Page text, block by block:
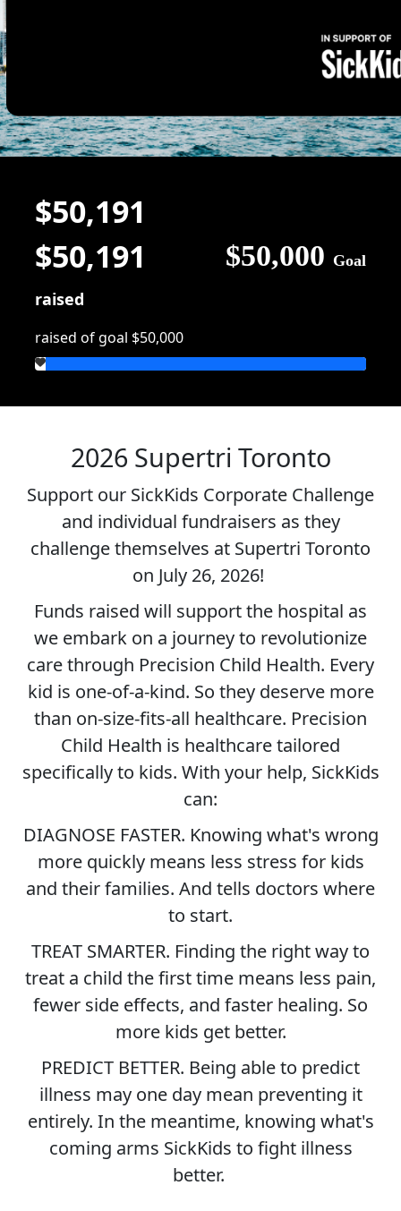
$50,191
$50,191
raised
raised of goal $50,000
$50,000 Goal
2026 Supertri Toronto
Support our SickKids Corporate Challenge
and individual fundraisers as they
challenge themselves at Supertri Toronto
on July 26, 2026!
Funds raised will support the hospital as
we embark on a journey to revolutionize
care through Precision Child Health. Every
kid is one-of-a-kind. So they deserve more
than on-size-fits-all healthcare. Precision
Child Health is healthcare tailored
specifically to kids. With your help, SickKids
can:
DIAGNOSE FASTER. Knowing what's wrong
more quickly means less stress for kids
and their families. And tells doctors where
to start.
TREAT SMARTER. Finding the right way to
treat a child the first time means less pain,
fewer side effects, and faster healing. So
more kids get better.
PREDICT BETTER. Being able to predict
illness may one day mean preventing it
entirely. In the meantime, knowing what's
coming arms SickKids to fight illness
better.